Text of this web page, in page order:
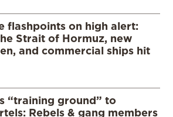
flashpoints on high alert:
Strait of Hormuz, new
and commercial ships hit
“training ground” to
Rebels & gang members